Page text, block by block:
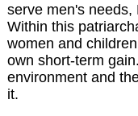
serve men's needs,
Within this
women and
own short-term
environment and
it.